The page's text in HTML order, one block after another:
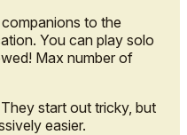
to the
You can play solo
Max number of
start out tricky, but
easier.